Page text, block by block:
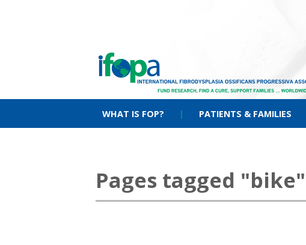
WHAT IS FOP? | PATIENTS & FAMILIES
Pages tagged "bike"